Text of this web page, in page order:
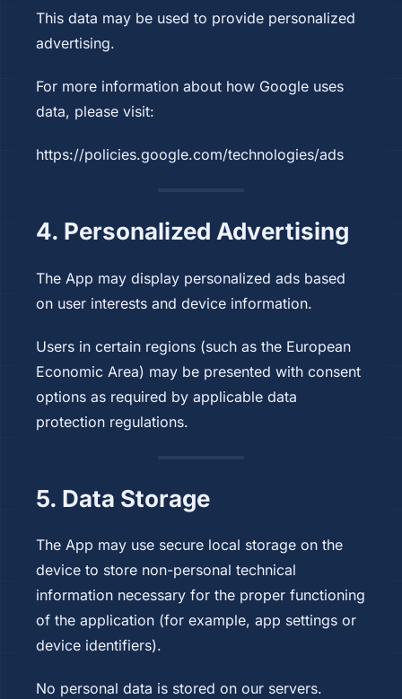
This data may be used to provide personalized
advertising.
For more information about how Google uses
data, please visit:
https://policies.google.com/technologies/ads
4. Personalized Advertising
The App may display personalized ads based
on user interests and device information.
Users in certain regions (such as the European
Economic Area) may be presented with consent
options as required by applicable data
protection regulations.
5. Data Storage
The App may use secure local storage on the
device to store non-personal technical
information necessary for the proper functioning
of the application (for example, app settings or
device identifiers).
No personal data is stored on our servers.